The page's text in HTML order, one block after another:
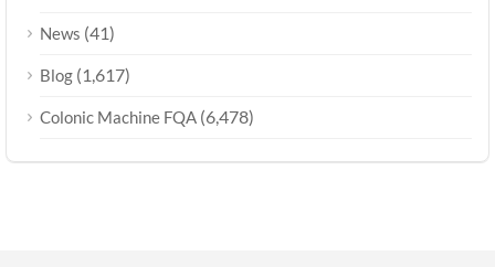
News (41)
Blog (1,617)
Colonic Machine FQA (6,478)